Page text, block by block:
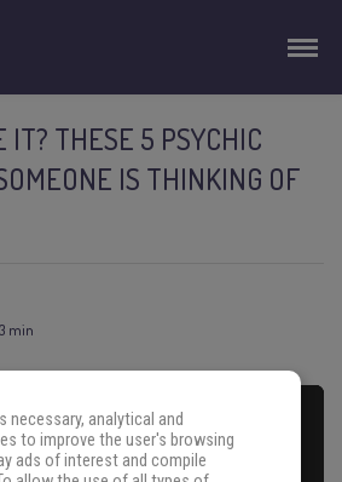
IT? THESE 5 PSYCHIC
IS THINKING OF
3 min
necessary, analytical and
to improve the user's browsing
ads of interest and compile